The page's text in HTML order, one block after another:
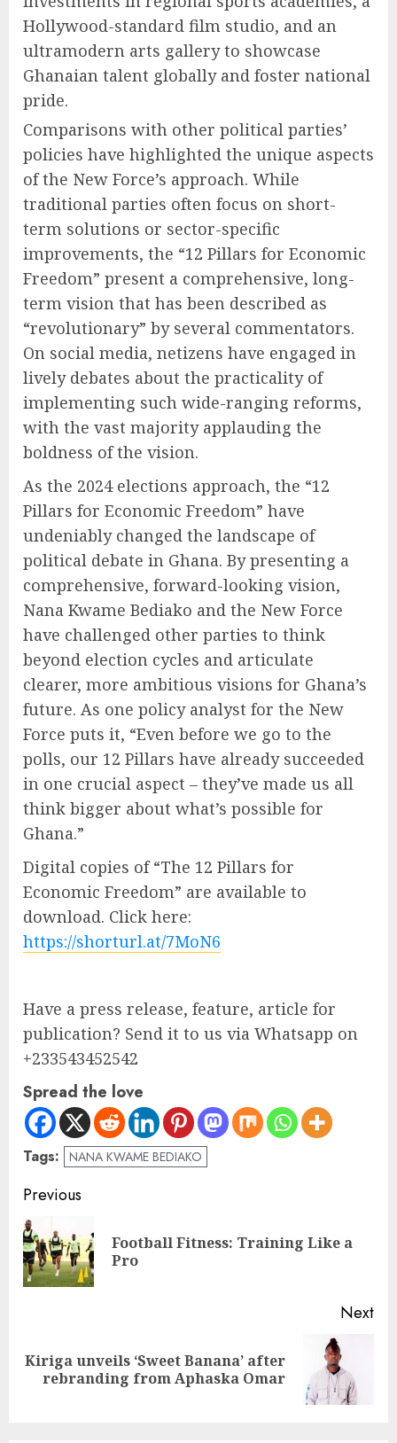
Hollywood-standard film studio, and an
ultramodern arts gallery to showcase
Ghanaian talent globally and foster national
pride.
Comparisons with other political parties’
policies have highlighted the unique aspects
of the New Force’s approach. While
traditional parties often focus on short-
term solutions or sector-specific
improvements, the “12 Pillars for Economic
Freedom” present a comprehensive, long-
term vision that has been described as
“revolutionary” by several commentators.
On social media, netizens have engaged in
lively debates about the practicality of
implementing such wide-ranging reforms,
with the vast majority applauding the
boldness of the vision.
As the 2024 elections approach, the “12
Pillars for Economic Freedom” have
undeniably changed the landscape of
political debate in Ghana. By presenting a
comprehensive, forward-looking vision,
Nana Kwame Bediako and the New Force
have challenged other parties to think
beyond election cycles and articulate
clearer, more ambitious visions for Ghana’s
future. As one policy analyst for the New
Force puts it, “Even before we go to the
polls, our 12 Pillars have already succeeded
in one crucial aspect – they’ve made us all
think bigger about what’s possible for
Ghana.”
Digital copies of “The 12 Pillars for
Economic Freedom” are available to
download. Click here:
https://shorturl.at/7MoN6
Have a press release, feature, article for
publication? Send it to us via Whatsapp on
+233543452542
Spread the love
Tags: NANA KWAME BEDIAKO
Previous
Football Fitness: Training Like a
Pro
Next
Kiriga unveils ‘Sweet Banana’ after
rebranding from Aphaska Omar